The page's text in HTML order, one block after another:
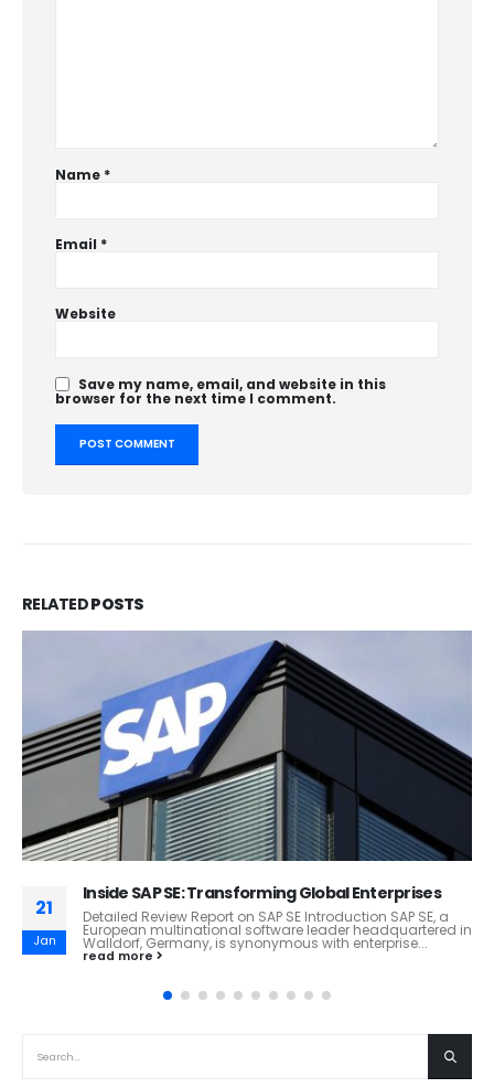
Name *
Email *
Website
Save my name, email, and website in this
browser for the next time I comment.
RELATEDPOSTS
11
Feb
Coles Supermarkets: Australia’s Trusted Retail
Giant!
Coles Supermarkets: A Retail Giant in Australia
Introduction Coles Supermarkets, a key player in
Australia's retail industry, has been serving customers